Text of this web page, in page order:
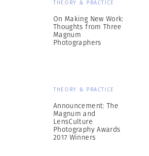
THEORY & PRACTICE
On Making New Work:
Thoughts from Three
Magnum
Photographers
THEORY & PRACTICE
Announcement: The
Magnum and
LensCulture
Photography Awards
2017 Winners